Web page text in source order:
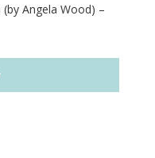
Angela Wood) –